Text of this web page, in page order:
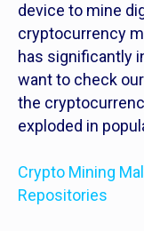
device to mine
cryptocurrency
has significantly
want to check
the
exploded in
Crypto Mining
Repositories